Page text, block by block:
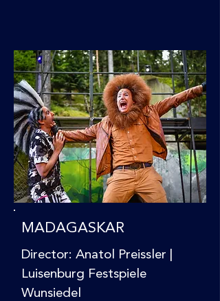
MADAGASKAR
Director: Anatol Preissler |
Luisenburg Festspiele
Wunsiedel